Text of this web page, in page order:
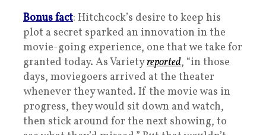
Bonus fact: Hitchcock’s desire to keep his
plot a secret sparked an innovation in the
movie-going experience, one that we take for
granted today. As Varietyreported, “in those
days, moviegoers arrived at the theater
whenever they wanted. If the movie was in
progress, they would sit down and watch,
then stick around for the next showing, to